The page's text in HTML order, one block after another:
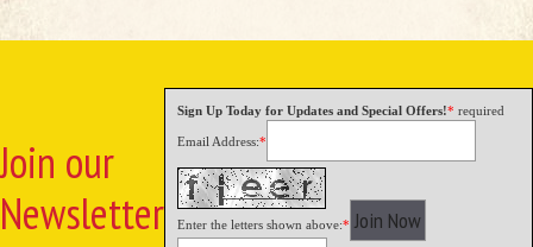
Join our
Newsletter
Sign Up Today for Updates and Special Offers!* required
Email Address:*
Enter the letters shown above:*